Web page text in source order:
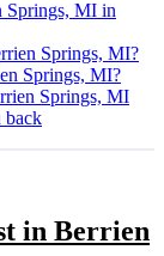
Springs, MI in
Springs, MI?
Springs, MI?
Springs, MI
back
in Berrien